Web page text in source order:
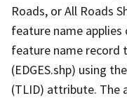
Roads, or All Roads
feature name
feature name record
(EDGES.shp) using
(TLID) attribute. The